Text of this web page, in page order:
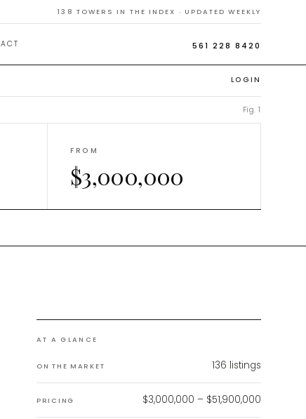
138 TOWERS IN THE INDEX · UPDATED WEEKLY
561 228 8420
LOGIN
Fig. 1
FROM
$3,000,000
AT A GLANCE
ON THE MARKET 136 listings
PRICING $3,000,000 – $51,900,000